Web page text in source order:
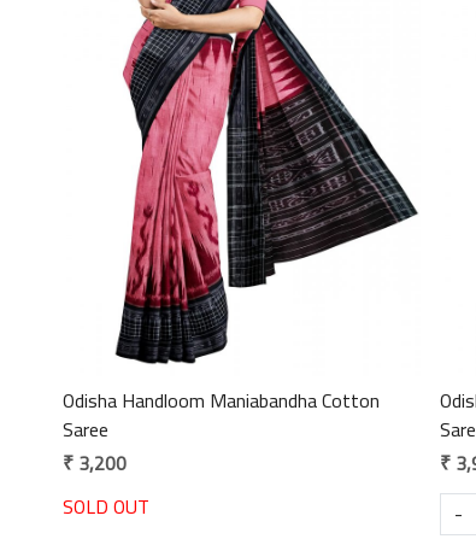
Loading...
Odisha Handloom Maniabandha Cotton
Saree
₹ 3,200
SOLD OUT
₹
-